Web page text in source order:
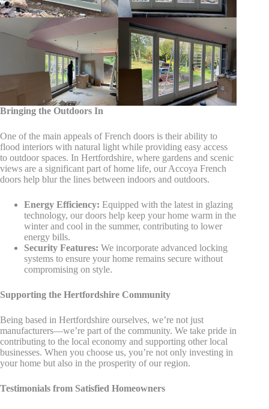
Bringing the Outdoors In
One of the main appeals of French doors is their ability to
flood interiors with natural light while providing easy access
to outdoor spaces. In Hertfordshire, where gardens and scenic
views are a significant part of home life, our Accoya French
doors help blur the lines between indoors and outdoors.
Energy Efficiency: Equipped with the latest in glazing
technology, our doors help keep your home warm in the
winter and cool in the summer, contributing to lower
energy bills.
Security Features: We incorporate advanced locking
systems to ensure your home remains secure without
compromising on style.
Supporting the Hertfordshire Community
Being based in Hertfordshire ourselves, we’re not just
manufacturers—we’re part of the community. We take pride in
contributing to the local economy and supporting other local
businesses. When you choose us, you’re not only investing in
your home but also in the prosperity of our region.
Testimonials from Satisfied Homeowners